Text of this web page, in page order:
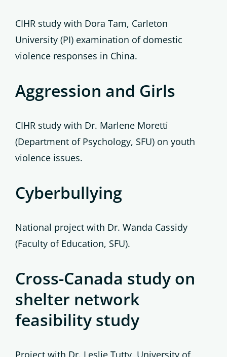
CIHR study with Dora Tam, Carleton
University (PI) examination of domestic
violence responses in China.
Aggression and Girls
CIHR study with Dr. Marlene Moretti
(Department of Psychology, SFU) on youth
violence issues.
Cyberbullying
National project with Dr. Wanda Cassidy
(Faculty of Education, SFU).
Cross-Canada study on
shelter network
feasibility study
Project with Dr. Leslie Tutty, University of